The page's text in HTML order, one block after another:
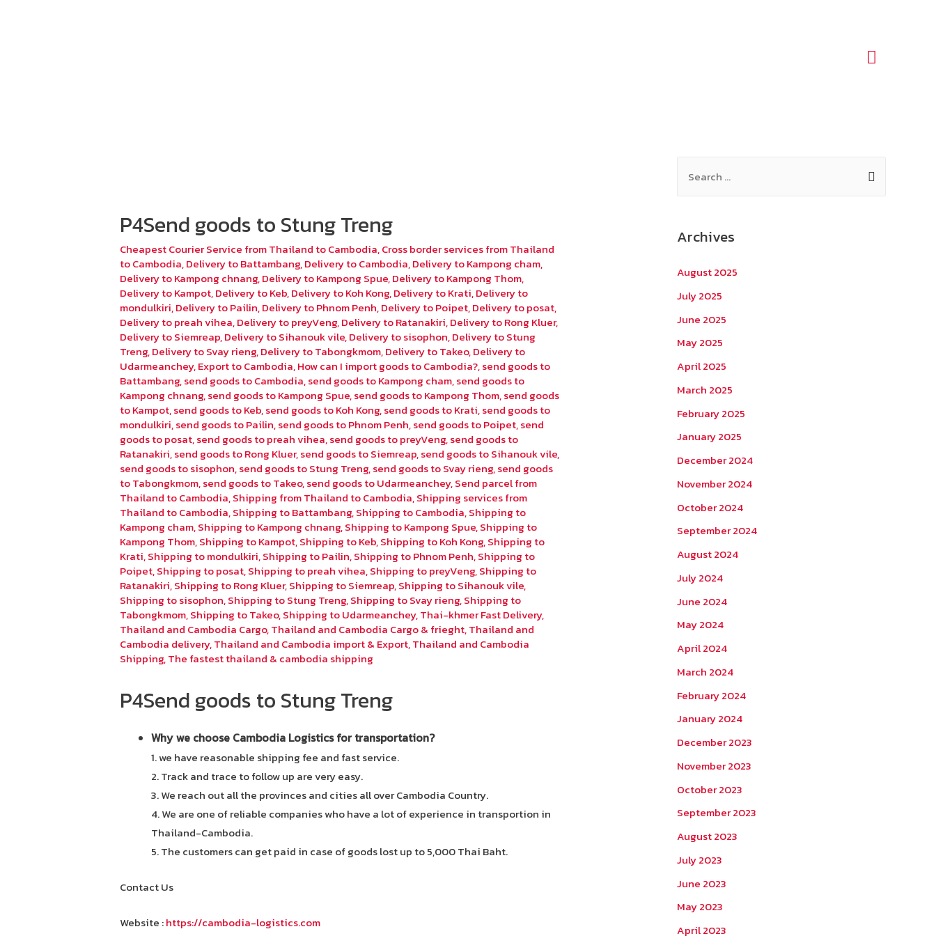
Main
P4Send goods to Stung Treng
Cheapest Courier Service from Thailand to Cambodia,Cross border services from Thailand
to Cambodia,Delivery to Battambang,Delivery to Cambodia,Delivery to Kampong cham,
Delivery to Kampong chnang,Delivery to Kampong Spue,Delivery to Kampong Thom,
Delivery to Kampot,Delivery to Keb,Delivery to Koh Kong,Delivery to Krati,Delivery to
mondulkiri,Delivery to Pailin,Delivery to Phnom Penh,Delivery to Poipet,Delivery to posat,
Delivery to preah vihea,Delivery to preyVeng,Delivery to Ratanakiri,Delivery to Rong Kluer,
Delivery to Siemreap,Delivery to Sihanouk vile,Delivery to sisophon,Delivery to Stung
Treng,Delivery to Svay rieng,Delivery to Tabongkmom,Delivery to Takeo,Delivery to
Udarmeanchey,Export to Cambodia,How can I import goods to Cambodia?,send goods to
Battambang,send goods to Cambodia,send goods to Kampong cham,send goods to
Kampong chnang,send goods to Kampong Spue,send goods to Kampong Thom,send goods
to Kampot,send goods to Keb,send goods to Koh Kong,send goods to Krati,send goods to
mondulkiri,send goods to Pailin,send goods to Phnom Penh,send goods to Poipet,send
goods to posat,send goods to preah vihea,send goods to preyVeng,send goods to
Ratanakiri,send goods to Rong Kluer,send goods to Siemreap,send goods to Sihanouk vile,
send goods to sisophon,send goods to Stung Treng,send goods to Svay rieng,send goods
to Tabongkmom,send goods to Takeo,send goods to Udarmeanchey,Send parcel from
Thailand to Cambodia,Shipping from Thailand to Cambodia,Shipping services from
Thailand to Cambodia,Shipping to Battambang,Shipping to Cambodia,Shipping to
Kampong cham,Shipping to Kampong chnang,Shipping to Kampong Spue,Shipping to
Kampong Thom,Shipping to Kampot,Shipping to Keb,Shipping to Koh Kong,Shipping to
Krati,Shipping to mondulkiri,Shipping to Pailin,Shipping to Phnom Penh,Shipping to
Poipet,Shipping to posat,Shipping to preah vihea,Shipping to preyVeng,Shipping to
Ratanakiri,Shipping to Rong Kluer,Shipping to Siemreap,Shipping to Sihanouk vile,
Shipping to sisophon,Shipping to Stung Treng,Shipping to Svay rieng,Shipping to
Tabongkmom,Shipping to Takeo,Shipping to Udarmeanchey,Thai-khmer Fast Delivery,
Thailand and Cambodia Cargo,Thailand and Cambodia Cargo & frieght,Thailand and
Cambodia delivery,Thailand and Cambodia import & Export,Thailand and Cambodia
Shipping,The fastest thailand & cambodia shipping
P4Send goods to Stung Treng
Why we choose Cambodia Logistics for transportation?
1. we have reasonable shipping fee and fast service.
2. Track and trace to follow up are very easy.
3. We reach out all the provinces and cities all over Cambodia Country.
4. We are one of reliable companies who have a lot of experience in transportion in
Thailand-Cambodia.
5. The customers can get paid in case of goods lost up to 5,000 Thai Baht.
Contact Us
Website :https://cambodia-logistics.com
h
f
Archives
August 2025
July 2025
June 2025
May 2025
April 2025
March 2025
February 2025
January 2025
December 2024
November 2024
October 2024
September 2024
August 2024
July 2024
June 2024
May 2024
April 2024
March 2024
February 2024
January 2024
December 2023
November 2023
October 2023
September 2023
August 2023
July 2023
June 2023
May 2023
April 2023